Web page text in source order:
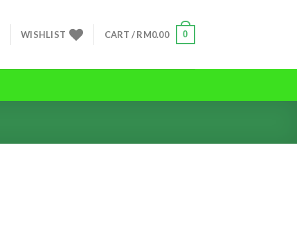
WISHLIST CART /RM0.00 0